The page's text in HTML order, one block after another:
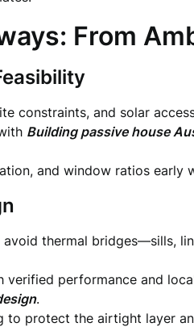
From
constraints, and solar
Building passive house
and window ratios early
thermal bridges—sills,
verified performance and
.
to protect the airtight layer